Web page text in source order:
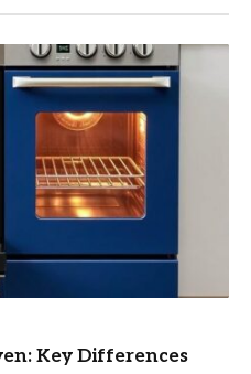
Key Differences